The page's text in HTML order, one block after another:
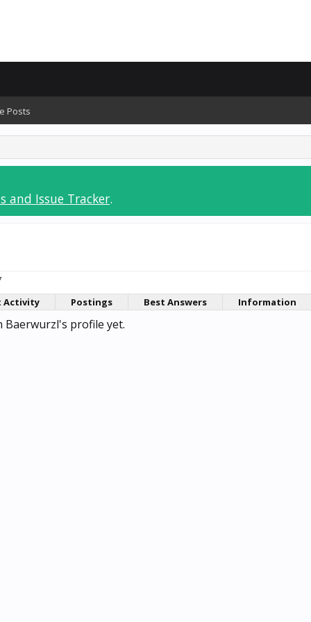
and Issue Tracker.
Activity Postings Best Answers Information
Baerwurzl's profile yet.
Posts